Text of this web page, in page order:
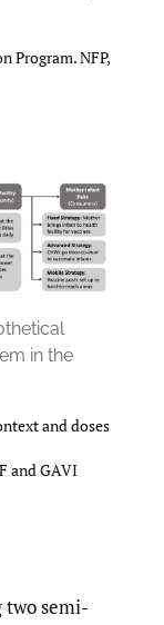
Program. NFP,
in the
and doses
and GAVI
two semi-